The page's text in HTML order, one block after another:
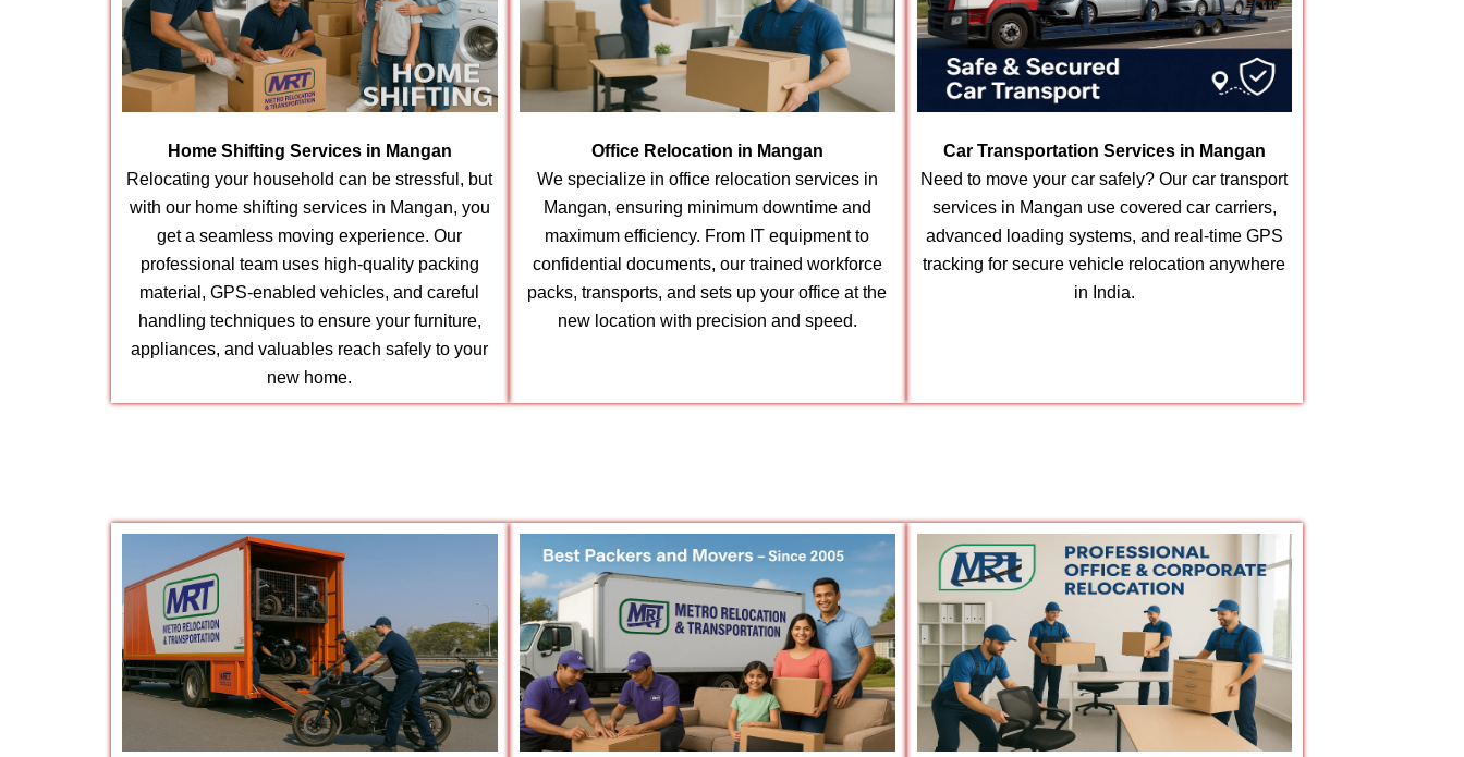
Home Shifting Services in Mangan
Relocating your household can be stressful, but
with our home shifting services in Mangan, you
get a seamless moving experience. Our
professional team uses high-quality packing
material, GPS-enabled vehicles, and careful
handling techniques to ensure your furniture,
appliances, and valuables reach safely to your
new home.
Office Relocation in Mangan
We specialize in office relocation services in
Mangan, ensuring minimum downtime and
maximum efficiency. From IT equipment to
confidential documents, our trained workforce
packs, transports, and sets up your office at the
new location with precision and speed.
Car Transportation Services in Mangan
Need to move your car safely? Our car transport
services in Mangan use covered car carriers,
advanced loading systems, and real-time GPS
tracking for secure vehicle relocation anywhere
in India.